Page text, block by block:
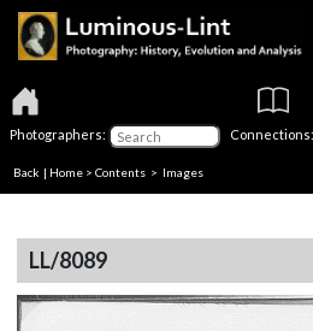
Photographers: Connections:
Back | Home > Contents > Images
LL/8089